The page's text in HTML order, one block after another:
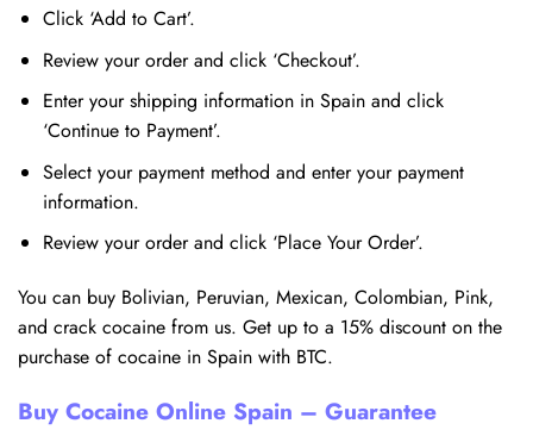
Click ‘Add to Cart’.
Review your order and click ‘Checkout’.
Enter your shipping information in Spain and click
‘Continue to Payment’.
Select your payment method and enter your payment
information.
Review your order and click ‘Place Your Order’.
You can buy Bolivian, Peruvian, Mexican, Colombian, Pink,
and crack cocaine from us. Get up to a 15% discount on the
purchase of cocaine in Spain with BTC.
Buy Cocaine Online Spain – Guarantee